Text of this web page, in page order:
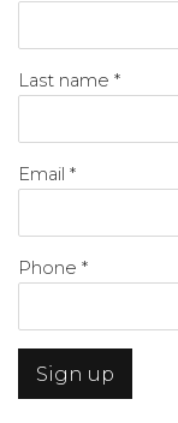
Last name *
Email *
Phone *
Sign up